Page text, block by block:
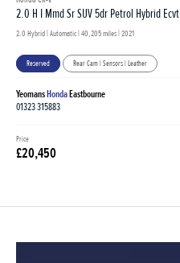
2.0 H I Mmd Sr SUV 5dr Petrol Hybrid Ecvt
2.0 Hybrid | Automatic | 40,205 miles | 2021
Reserved Rear Cam | Sensors | Leather
YeomansHondaEastbourne
01323 315883
Price
£20,450